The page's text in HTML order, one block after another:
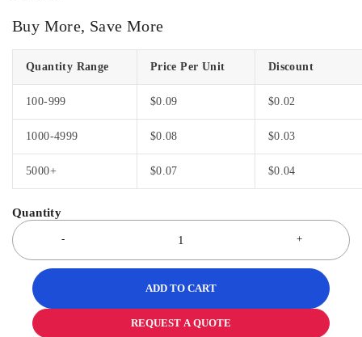
Buy More, Save More
Quantity Range Price Per Unit Discount
100-999 $0.09 $0.02
1000-4999 $0.08 $0.03
5000+ $0.07 $0.04
ADD TO CART
REQUEST A QUOTE